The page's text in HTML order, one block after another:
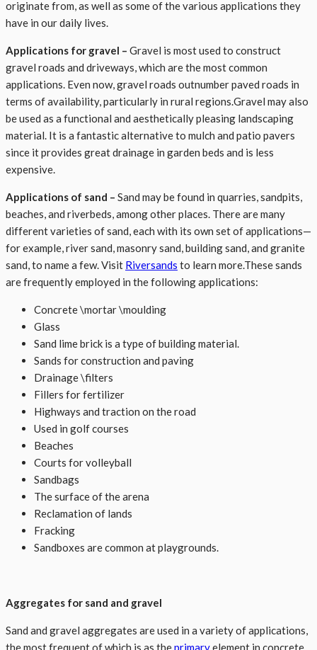
originate from, as well as some of the various applications they
have in our daily lives.
Applications for gravel – Gravel is most used to construct
gravel roads and driveways, which are the most common
applications. Even now, gravel roads outnumber paved roads in
terms of availability, particularly in rural regions.Gravel may also
be used as a functional and aesthetically pleasing landscaping
material. It is a fantastic alternative to mulch and patio pavers
since it provides great drainage in garden beds and is less
expensive.
Applications of sand – Sand may be found in quarries, sandpits,
beaches, and riverbeds, among other places. There are many
different varieties of sand, each with its own set of applications—
for example, river sand, masonry sand, building sand, and granite
sand, to name a few. Visit Riversands to learn more.These sands
are frequently employed in the following applications:
Concrete \mortar \moulding
Glass
Sand lime brick is a type of building material.
Sands for construction and paving
Drainage \filters
Fillers for fertilizer
Highways and traction on the road
Used in golf courses
Beaches
Courts for volleyball
Sandbags
The surface of the arena
Reclamation of lands
Fracking
Sandboxes are common at playgrounds.
Aggregates for sand and gravel
Sand and gravel aggregates are used in a variety of applications,
the most frequent of which is as theprimaryelement in concrete